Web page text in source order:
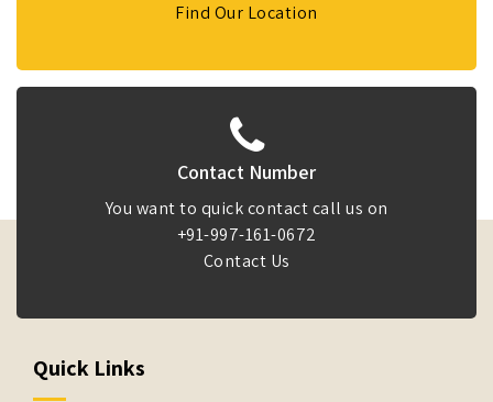
Find Our Location
Contact Number
You want to quick contact call us on
+91-997-161-0672
Contact Us
Quick Links